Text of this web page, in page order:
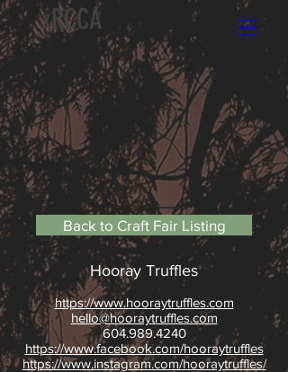
xRCCA
Back to Craft Fair Listing
Hooray Truffles
https://www.hooraytruffles.com
hello@hooraytruffles.com
604.989.4240
https://www.facebook.com/hooraytruffles
https://www.instagram.com/hooraytruffles/